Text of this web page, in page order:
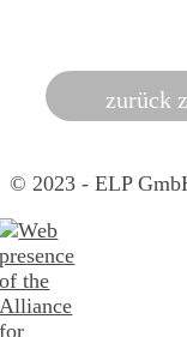
zurück
© 2023 - ELP